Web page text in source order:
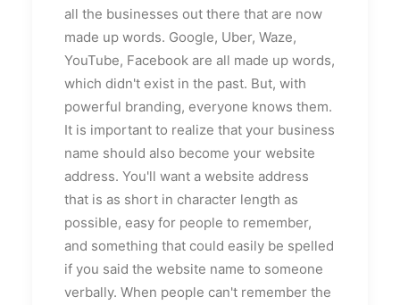
all the businesses out there that are now
made up words. Google, Uber, Waze,
YouTube, Facebook are all made up words,
which didn't exist in the past. But, with
powerful branding, everyone knows them.
It is important to realize that your business
name should also become your website
address. You'll want a website address
that is as short in character length as
possible, easy for people to remember,
and something that could easily be spelled
if you said the website name to someone
verbally. When people can't remember the